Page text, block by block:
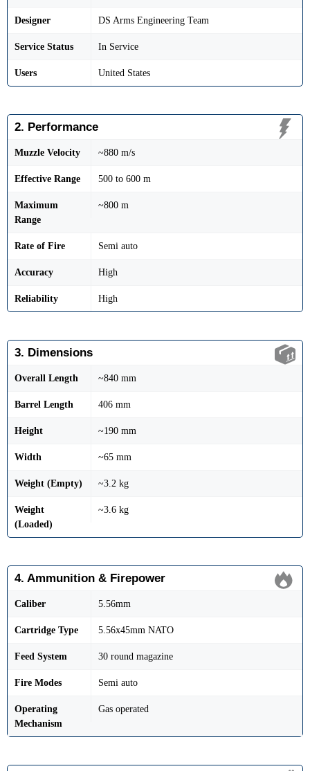
Designer DS Arms Engineering Team
Service Status In Service
Users United States
2. Performance
Muzzle Velocity ~880 m/s
Effective Range 500 to 600 m
Maximum
Range
~800 m
Rate of Fire Semi auto
Accuracy High
Reliability High
3. Dimensions
Overall Length ~840 mm
Barrel Length 406 mm
Height ~190 mm
Width ~65 mm
Weight (Empty) ~3.2 kg
Weight
(Loaded)
~3.6 kg
4. Ammunition & Firepower
Caliber 5.56mm
Cartridge Type 5.56x45mm NATO
Feed System 30 round magazine
Fire Modes Semi auto
Operating
Mechanism
Gas operated